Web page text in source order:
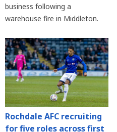
business following a
warehouse fire in Middleton.
Rochdale AFC recruiting
for five roles across first